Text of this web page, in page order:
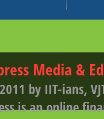
Media &
by IIT-ians,
is an online